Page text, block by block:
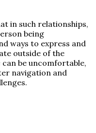
in such relationships,
being
ways to express and
outside of the
be uncomfortable,
navigation and